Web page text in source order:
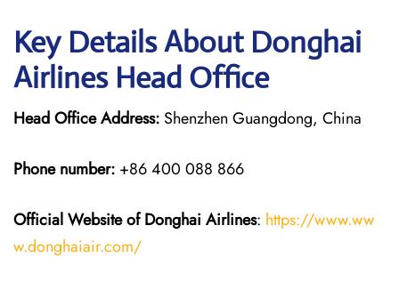
Key Details About Donghai
Airlines Head Office
Head Office Address: Shenzhen Guangdong, China
Phone number: +86 400 088 866
Official Website of Donghai Airlines: https://www.ww
w.donghaiair.com/